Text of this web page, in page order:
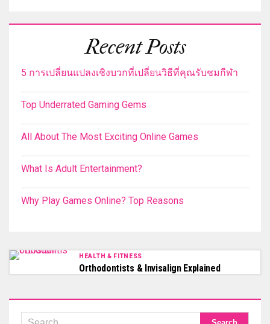
Recent Posts
5 การเปลี่ยนแปลงเชิงบวกที่เปลี่ยนวิธีที่คุณรับชมกีฬา
Top Underrated Gaming Gems
All About The Most Exciting Online Games
What Is Adult Entertainment?
Why Play Games Online? Top Reasons
HEALTH & FITNESS
Orthodontists & Invisalign Explained